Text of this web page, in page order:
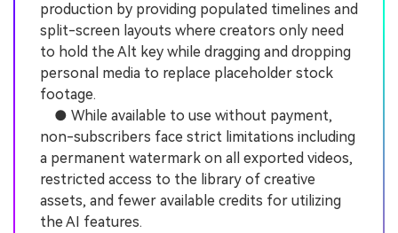
production by providing populated timelines and
split-screen layouts where creators only need
to hold the Alt key while dragging and dropping
personal media to replace placeholder stock
footage.
● While available to use without payment,
non-subscribers face strict limitations including
a permanent watermark on all exported videos,
restricted access to the library of creative
assets, and fewer available credits for utilizing
the AI features.